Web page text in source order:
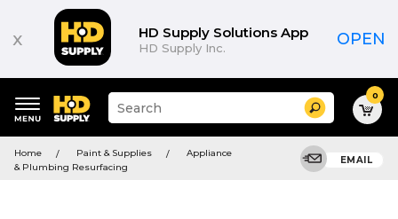
x HD Supply Solutions App
HD Supply Inc. OPEN
keywords
menu
Suggested
site
and
search
Search 0
Home Paint & Supplies
Appliance
& Plumbing Resurfacing
EMAIL